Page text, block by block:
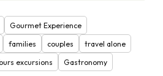
Gourmet Experience
families couples
travel alone
excursions
Gastronomy